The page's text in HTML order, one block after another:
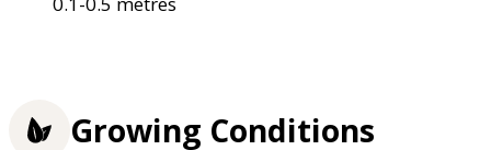
Growing Conditions